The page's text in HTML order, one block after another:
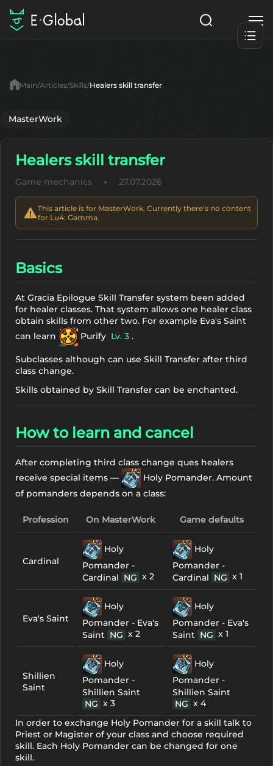
Items
NPC
Search Lu4: Gamma
Start to Play
Main Articles Skills Healers skill transfer
MasterWork
Healers skill transfer
Game mechanics 27.07.2026
This article is for MasterWork. Currently there's no content
for Lu4: Gamma.
Basics
At Gracia Epilogue Skill Transfer system been added
for healer classes. That system allows one healer class
obtain skills from other two. For example Eva's Saint
can learn
Purify Lv. 3 .
Subclasses although can use Skill Transfer after third
class change.
Skills obtained by Skill Transfer can be enchanted.
How to learn and cancel
After completing third class change ques healers
receive special items —
Holy Pomander. Amount
of pomanders depends on a class:
Profession On MasterWork Game defaults
Cardinal
Holy
Pomander -
Cardinal NG x 2
Holy
Pomander -
Cardinal NG x 1
Eva's Saint
Holy
Pomander - Eva's
Saint NG x 2
Holy
Pomander - Eva's
Saint NG x 1
Shillien
Saint
Holy
Pomander -
Shillien Saint
NG x 3
Holy
Pomander -
Shillien Saint
NG x 4
In order to exchange Holy Pomander for a skill talk to
Priest or Magister of your class and choose required
skill. Each Holy Pomander can be changed for one
skill.